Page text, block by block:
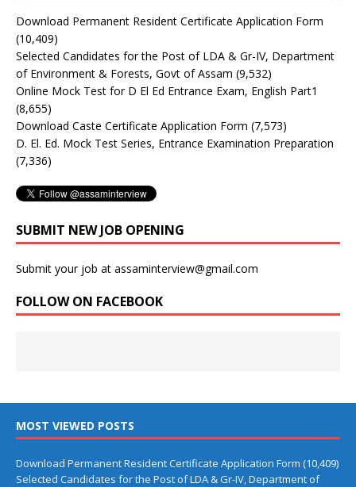
Download Permanent Resident Certificate Application Form
(10,409)
Selected Candidates for the Post of LDA & Gr-IV, Department
of Environment & Forests, Govt of Assam (9,532)
Online Mock Test for D El Ed Entrance Exam, English Part1
(8,655)
Download Caste Certificate Application Form (7,573)
D. El. Ed. Mock Test Series, Entrance Examination Preparation
(7,336)
SUBMIT NEW JOB OPENING
Submit your job at assaminterview@gmail.com
FOLLOW ON FACEBOOK
MOST VIEWED POSTS
Download Permanent Resident Certificate Application Form (10,409)
Selected Candidates for the Post of LDA & Gr-IV, Department of